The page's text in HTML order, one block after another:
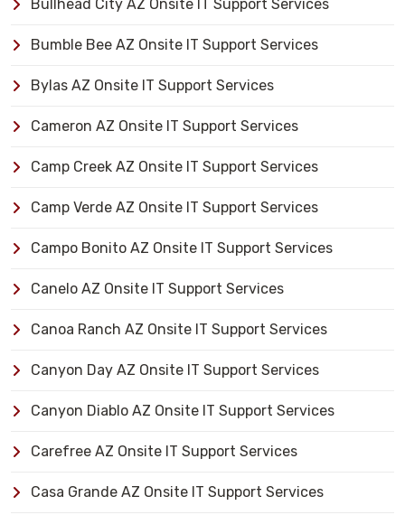
Bullhead City AZ Onsite IT Support Services
Bumble Bee AZ Onsite IT Support Services
Bylas AZ Onsite IT Support Services
Cameron AZ Onsite IT Support Services
Camp Creek AZ Onsite IT Support Services
Camp Verde AZ Onsite IT Support Services
Campo Bonito AZ Onsite IT Support Services
Canelo AZ Onsite IT Support Services
Canoa Ranch AZ Onsite IT Support Services
Canyon Day AZ Onsite IT Support Services
Canyon Diablo AZ Onsite IT Support Services
Carefree AZ Onsite IT Support Services
Casa Grande AZ Onsite IT Support Services